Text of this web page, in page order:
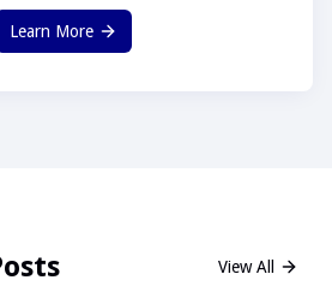
Learn More
View All